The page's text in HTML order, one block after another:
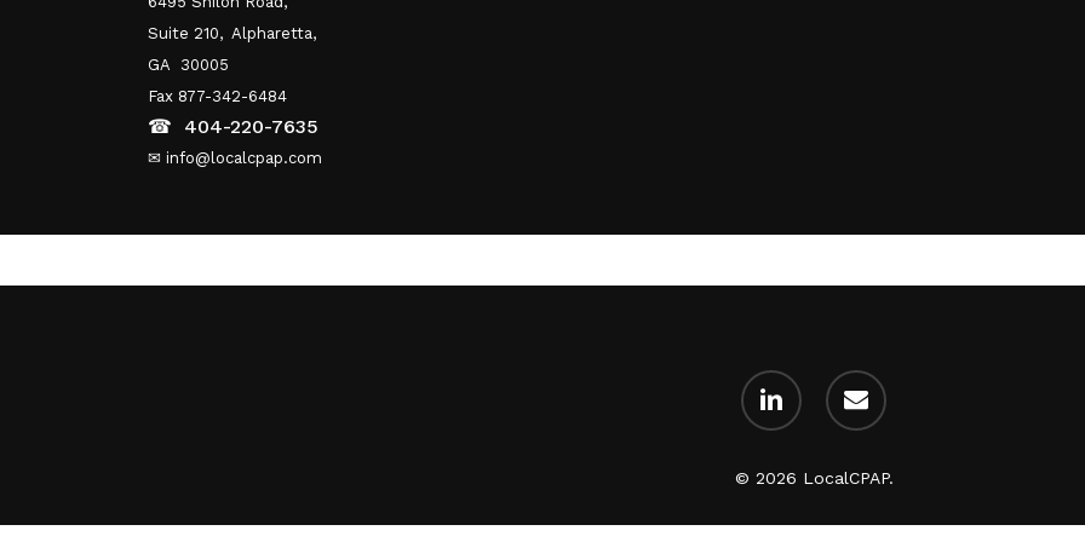
Suite 210, Alpharetta,
GA 30005
Fax 877-342-6484
☎ 404-220-7635
✉ info@localcpap.com
linkedin email
© 2026 LocalCPAP.